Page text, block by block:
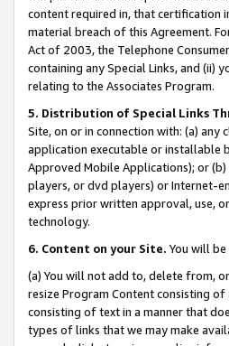
content required in, that certification
material breach of this Agreement.
Act of 2003, the Telephone
containing any Special Links, and (ii)
relating to the Associates Program.
5. Distribution of Special Links
Site, on or in connection with: (a)
application executable or installable
Approved Mobile Applications); or
players, or dvd players) or Internet-
express prior written approval, use,
technology.
6. Content on your Site. You will
(a) You will not add to, delete from,
resize Program Content consisting
consisting of text in a manner that
types of links that we may make